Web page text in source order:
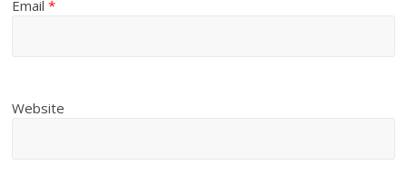
Email*
Website